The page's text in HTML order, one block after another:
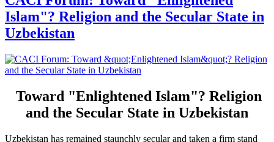
Islam"? Religion and the Secular State in
Uzbekistan
Toward "Enlightened Islam"? Religion
and the Secular State in Uzbekistan
Uzbekistan has remained staunchly secular and taken a firm stand